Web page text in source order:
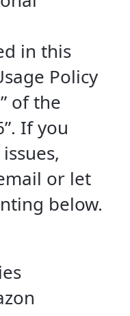
in this
Policy
of the
If you
or let
below.